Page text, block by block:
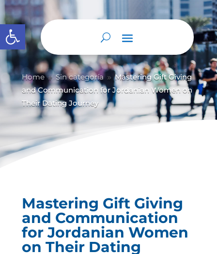
Abrir barra de herramientas
Home 9 Sin categoría 9 Mastering Gift Giving
and Communication for Jordanian Women on
Their Dating Journey
Mastering Gift Giving
and Communication
for Jordanian Women
on Their Dating